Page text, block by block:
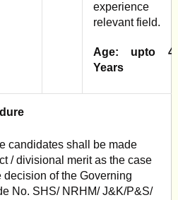
experience
relevant field.
Age: upto
Years
candidates shall be made
/ divisional merit as the case
deci­sion of the Governing
No. SHS/ NRHM/ J&K/P&S/